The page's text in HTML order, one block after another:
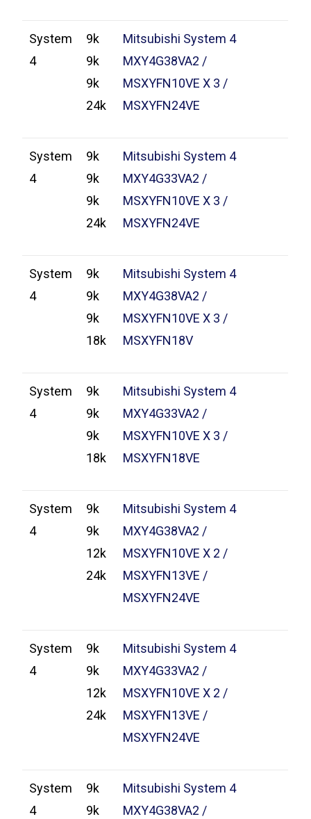
System
4
9k
9k
9k
24k
Mitsubishi System 4
MXY4G38VA2 /
MSXYFN10VE X 3 /
MSXYFN24VE
System
4
9k
9k
9k
24k
Mitsubishi System 4
MXY4G33VA2 /
MSXYFN10VE X 3 /
MSXYFN24VE
System
4
9k
9k
9k
18k
Mitsubishi System 4
MXY4G38VA2 /
MSXYFN10VE X 3 /
MSXYFN18V
System
4
9k
9k
9k
18k
Mitsubishi System 4
MXY4G33VA2 /
MSXYFN10VE X 3 /
MSXYFN18VE
System
4
9k
9k
12k
24k
Mitsubishi System 4
MXY4G38VA2 /
MSXYFN10VE X 2 /
MSXYFN13VE /
MSXYFN24VE
System
4
9k
9k
12k
24k
Mitsubishi System 4
MXY4G33VA2 /
MSXYFN10VE X 2 /
MSXYFN13VE /
MSXYFN24VE
System
4
9k
9k
Mitsubishi System 4
MXY4G38VA2 /